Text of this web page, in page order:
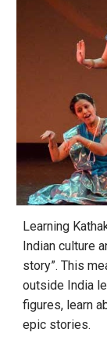
Learning
Indian culture
story”. This
outside India
figures, learn
epic stories.